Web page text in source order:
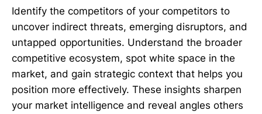
Identify the competitors of your competitors to
uncover indirect threats, emerging disruptors, and
untapped opportunities. Understand the broader
competitive ecosystem, spot white space in the
market, and gain strategic context that helps you
position more effectively. These insights sharpen
your market intelligence and reveal angles others